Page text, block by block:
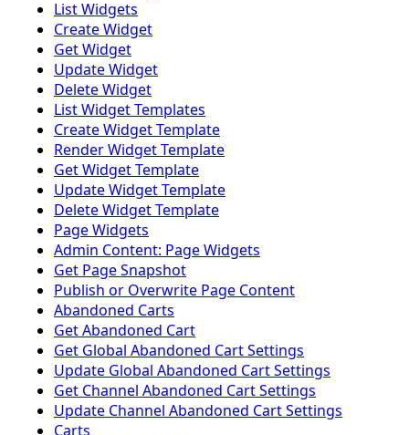
List Widgets
Create Widget
Get Widget
Update Widget
Delete Widget
List Widget Templates
Create Widget Template
Render Widget Template
Get Widget Template
Update Widget Template
Delete Widget Template
Page Widgets
Admin Content: Page Widgets
Get Page Snapshot
Publish or Overwrite Page Content
Abandoned Carts
Get Abandoned Cart
Get Global Abandoned Cart Settings
Update Global Abandoned Cart Settings
Get Channel Abandoned Cart Settings
Update Channel Abandoned Cart Settings
Carts